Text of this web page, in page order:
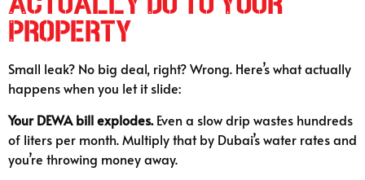
Property
Small leak? No big deal, right? Wrong. Here’s what actually
happens when you let it slide:
Your DEWA bill explodes.Even a slow drip wastes hundreds
of liters per month. Multiply that by Dubai’s water rates and
you’re throwing money away.